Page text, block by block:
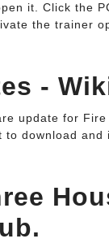
it. Click the
the trainer
-
update for
download